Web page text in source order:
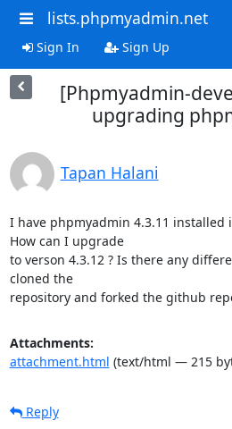
lists.phpmyadmin.net
Sign In Sign Up
[Phpmyadmin-
upgrading
Tapan Halani
I have phpmyadmin 4.3.11 installed
How can I upgrade
to verson 4.3.12 ? Is there any
cloned the
repository and forked the github
Attachments:
attachment.html (text/html — 215
Reply